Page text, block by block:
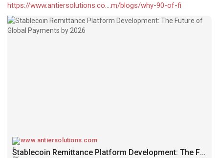
https://www.antiersolutions.co....m/blogs/why-90-of-fi
www.antiersolutions.com
Stablecoin Remittance Platform Development: The Future of Global Payments by 2026